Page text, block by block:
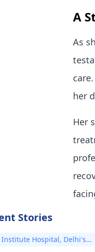
A
As
her
Her
Stories
Hospital, Delhi's